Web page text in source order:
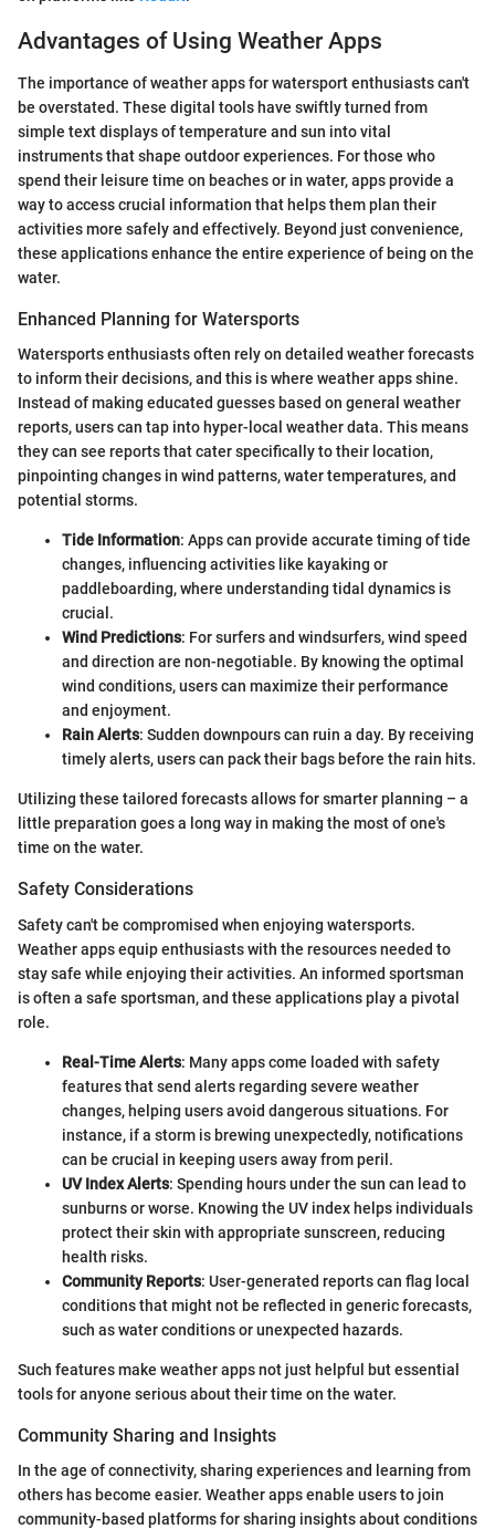
Advantages of Using Weather Apps
The importance of weather apps for watersport enthusiasts can't
be overstated. These digital tools have swiftly turned from
simple text displays of temperature and sun into vital
instruments that shape outdoor experiences. For those who
spend their leisure time on beaches or in water, apps provide a
way to access crucial information that helps them plan their
activities more safely and effectively. Beyond just convenience,
these applications enhance the entire experience of being on the
water.
Enhanced Planning for Watersports
Watersports enthusiasts often rely on detailed weather forecasts
to inform their decisions, and this is where weather apps shine.
Instead of making educated guesses based on general weather
reports, users can tap into hyper-local weather data. This means
they can see reports that cater specifically to their location,
pinpointing changes in wind patterns, water temperatures, and
potential storms.
Tide Information: Apps can provide accurate timing of tide
changes, influencing activities like kayaking or
paddleboarding, where understanding tidal dynamics is
crucial.
Wind Predictions: For surfers and windsurfers, wind speed
and direction are non-negotiable. By knowing the optimal
wind conditions, users can maximize their performance
and enjoyment.
Rain Alerts: Sudden downpours can ruin a day. By receiving
timely alerts, users can pack their bags before the rain hits.
Utilizing these tailored forecasts allows for smarter planning – a
little preparation goes a long way in making the most of one's
time on the water.
Safety Considerations
Safety can't be compromised when enjoying watersports.
Weather apps equip enthusiasts with the resources needed to
stay safe while enjoying their activities. An informed sportsman
is often a safe sportsman, and these applications play a pivotal
role.
Real-Time Alerts: Many apps come loaded with safety
features that send alerts regarding severe weather
changes, helping users avoid dangerous situations. For
instance, if a storm is brewing unexpectedly, notifications
can be crucial in keeping users away from peril.
UV Index Alerts: Spending hours under the sun can lead to
sunburns or worse. Knowing the UV index helps individuals
protect their skin with appropriate sunscreen, reducing
health risks.
Community Reports: User-generated reports can flag local
conditions that might not be reflected in generic forecasts,
such as water conditions or unexpected hazards.
Such features make weather apps not just helpful but essential
tools for anyone serious about their time on the water.
Community Sharing and Insights
In the age of connectivity, sharing experiences and learning from
others has become easier. Weather apps enable users to join
community-based platforms for sharing insights about conditions